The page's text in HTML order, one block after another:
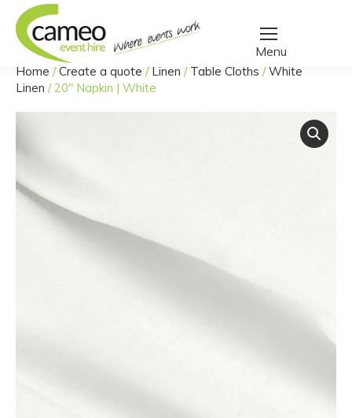
You are here:
Home /Create a quote / Linen / Table Cloths /White
Linen / 20″ Napkin | White